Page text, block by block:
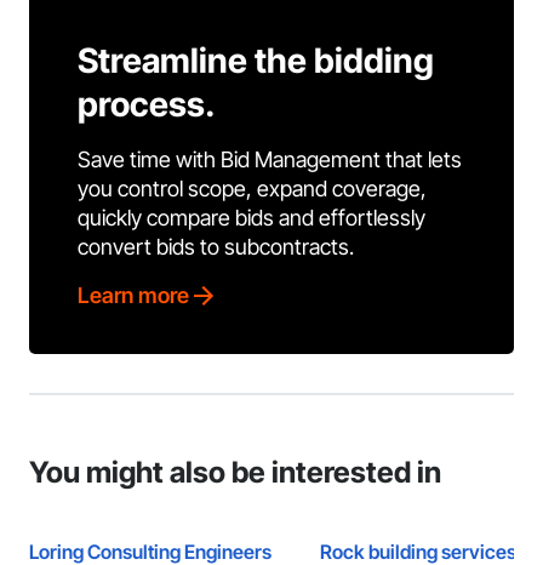
Streamline the bidding
process.
Save time with Bid Management that lets
you control scope, expand coverage,
quickly compare bids and effortlessly
convert bids to subcontracts.
Learn more
You might also be interested in
Loring Consulting Engineers Rock building services